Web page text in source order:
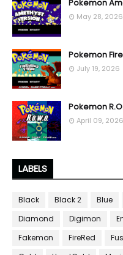
Pokemon
May 28, 2026
Pokemon
July 19, 2026
Pokemon
April 09, 2026
LABELS
Black Black 2 Blue
Diamond
Digimon
Fakemon
FireRed